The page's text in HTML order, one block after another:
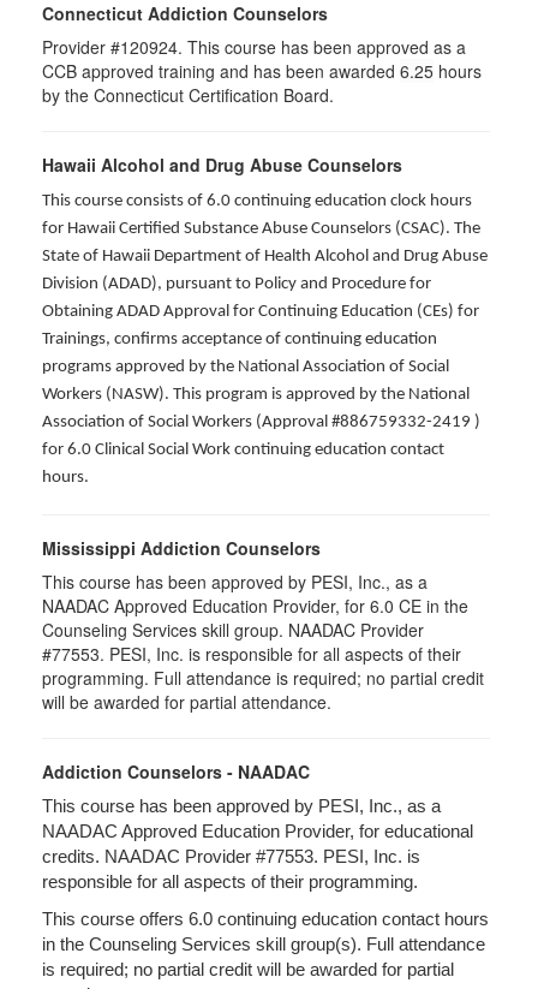
Connecticut Addiction Counselors
Provider #120924. This course has been approved as a
CCB approved training and has been awarded 6.25 hours
by the Connecticut Certification Board.
Hawaii Alcohol and Drug Abuse Counselors
This course consists of 6.0 continuing education clock hours
for Hawaii Certified Substance Abuse Counselors (CSAC). The
State of Hawaii Department of Health Alcohol and Drug Abuse
Division (ADAD), pursuant to Policy and Procedure for
Obtaining ADAD Approval for Continuing Education (CEs) for
Trainings, confirms acceptance of continuing education
programs approved by the National Association of Social
Workers (NASW). This program is approved by the National
Association of Social Workers (Approval #886759332-2419 )
for 6.0 Clinical Social Work continuing education contact
hours.
Mississippi Addiction Counselors
This course has been approved by PESI, Inc., as a
NAADAC Approved Education Provider, for 6.0 CE in the
Counseling Services skill group. NAADAC Provider
#77553. PESI, Inc. is responsible for all aspects of their
programming. Full attendance is required; no partial credit
will be awarded for partial attendance.
Addiction Counselors - NAADAC
This course has been approved by PESI, Inc., as a
NAADAC Approved Education Provider, for educational
credits. NAADAC Provider #77553. PESI, Inc. is
responsible for all aspects of their programming.
This course offers 6.0 continuing education contact hours
in the Counseling Services skill group(s). Full attendance
is required; no partial credit will be awarded for partial